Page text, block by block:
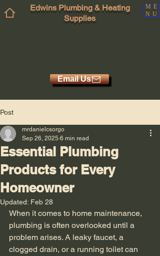
Edwins Plumbing & Heating
Supplies
ME
NU
Email Us
Post
Essential Plumbing
Products for Every
Homeowner
mrdanielcsorgo
Sep 26, 2025 6 min read
Updated: Feb 28
When it comes to home maintenance,
plumbing is often overlooked until a
problem arises. A leaky faucet, a
clogged drain, or a running toilet can